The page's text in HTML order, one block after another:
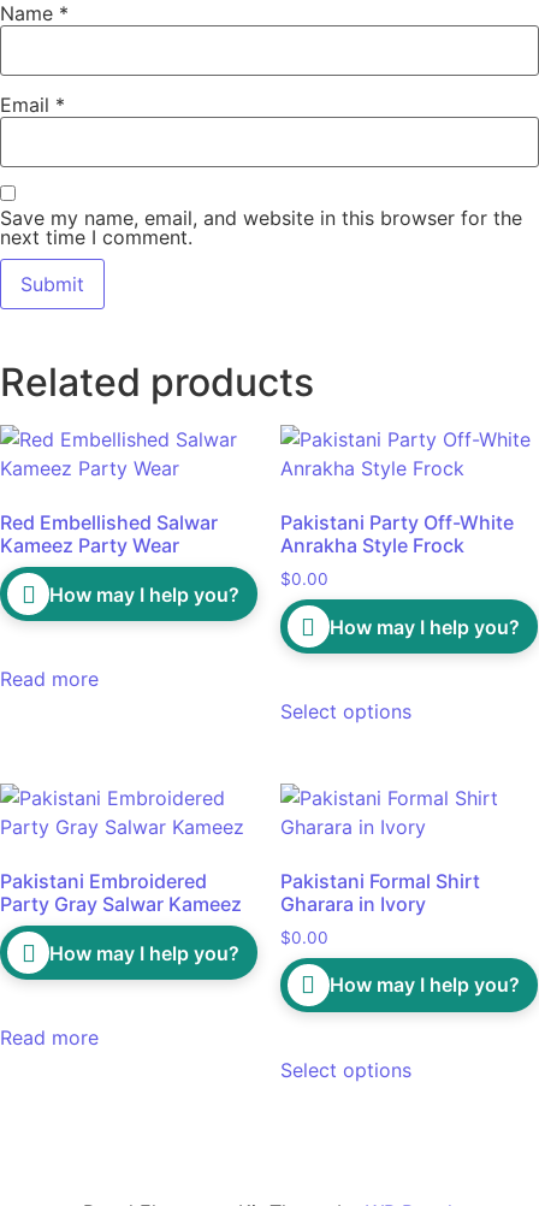
Name *
Email *
Save my name, email, and website in this browser for the
next time I comment.
Related products
Red Embellished Salwar
Kameez Party Wear
How may I help you?
Read more
Pakistani Party Off-White
Anrakha Style Frock
$0.00
How may I help you?
Select options
Pakistani Embroidered
Party Gray Salwar Kameez
How may I help you?
Read more
Pakistani Formal Shirt
Gharara in Ivory
$0.00
How may I help you?
Select options